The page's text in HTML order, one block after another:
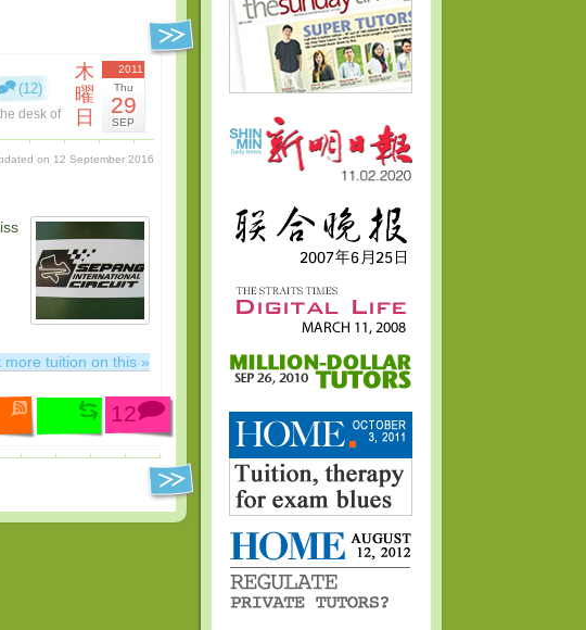
木
曜
日
2011
Thu
29
SEP
(12)
desk of
on 12 September 2016
more tuition on this »
12